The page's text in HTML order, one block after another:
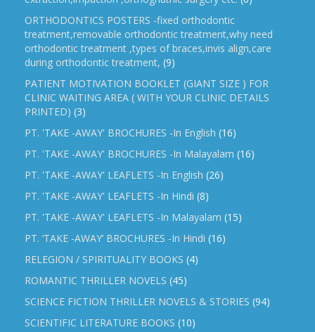
ORTHODONTICS POSTERS -fixed orthodontic
treatment,removable orthodontic treatment,why need
orthodontic treatment ,types of braces,invis align,care
during orthodontic treatment, (9)
PATIENT MOTIVATION BOOKLET (GIANT SIZE ) FOR
CLINIC WAITING AREA ( WITH YOUR CLINIC DETAILS
PRINTED) (3)
PT. 'TAKE -AWAY' BROCHURES -In English (16)
PT. 'TAKE -AWAY' BROCHURES -In Malayalam (16)
PT. 'TAKE -AWAY' LEAFLETS -In English (26)
PT. 'TAKE -AWAY' LEAFLETS -In Hindi (8)
PT. 'TAKE -AWAY' LEAFLETS -In Malayalam (15)
PT. ‘TAKE -AWAY’ BROCHURES -In Hindi (16)
RELEGION / SPIRITUALITY BOOKS (4)
ROMANTIC THRILLER NOVELS (45)
SCIENCE FICTION THRILLER NOVELS & STORIES (94)
SCIENTIFIC LITERATURE BOOKS (10)